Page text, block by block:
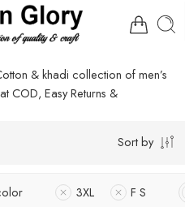
& khadi collection of men’s
COD, Easy Returns &
Sort by
3XL F S